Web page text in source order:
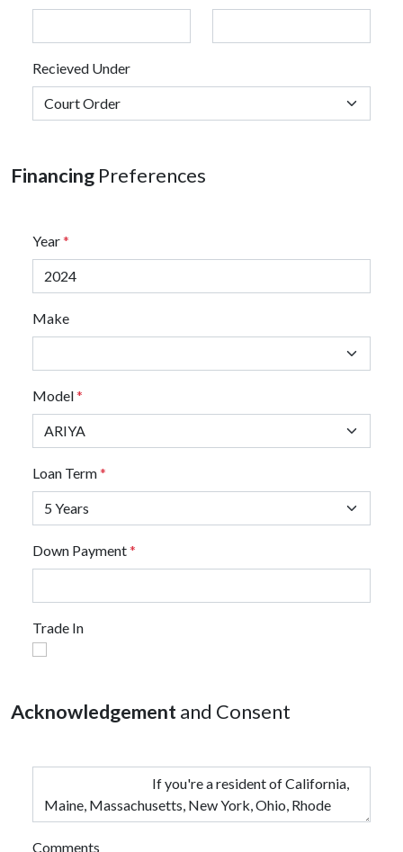
Recieved Under
Financing Preferences
Year*
Make
Model*
Loan Term*
Down Payment*
Trade In
Acknowledgement and Consent
Comments